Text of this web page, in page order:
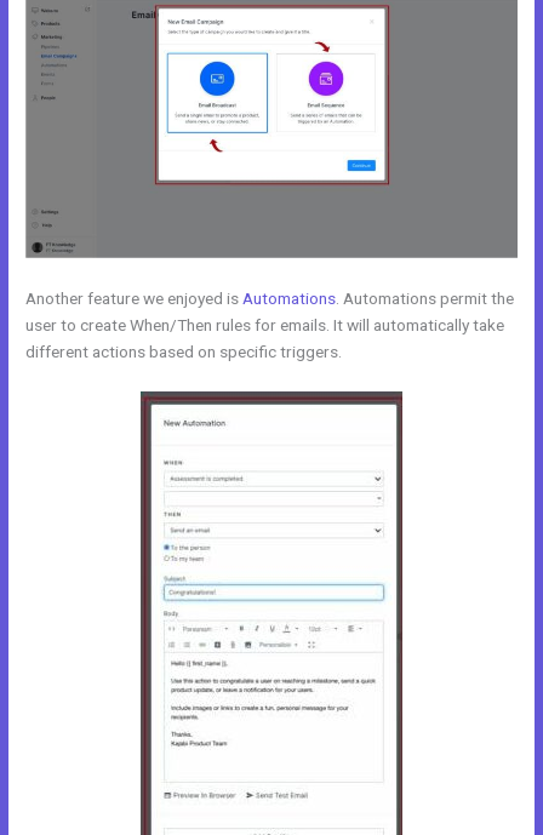
Another feature we enjoyed is Automations . Automations permit the
user to create When/Then rules for emails. It will automatically take
different actions based on specific triggers.